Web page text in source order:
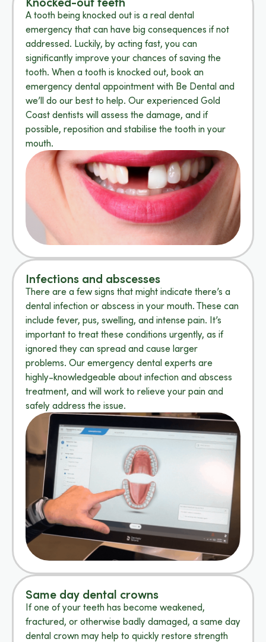
A tooth being knocked out is a real dental
emergency that can have big consequences if not
addressed. Luckily, by acting fast, you can
significantly improve your chances of saving the
tooth. When a tooth is knocked out, book an
emergency dental appointment with Be Dental and
we’ll do our best to help. Our experienced Gold
Coast dentists will assess the damage, and if
possible, reposition and stabilise the tooth in your
mouth.
Infections and abscesses
There are a few signs that might indicate there’s a
dental infection or abscess in your mouth. These can
include fever, pus, swelling, and intense pain. It’s
important to treat these conditions urgently, as if
ignored they can spread and cause larger
problems. Our emergency dental experts are
highly-knowledgeable about infection and abscess
treatment, and will work to relieve your pain and
safely address the issue.
Same day dental crowns
If one of your teeth has become weakened,
fractured, or otherwise badly damaged, a same day
dental crown may help to quickly restore strength